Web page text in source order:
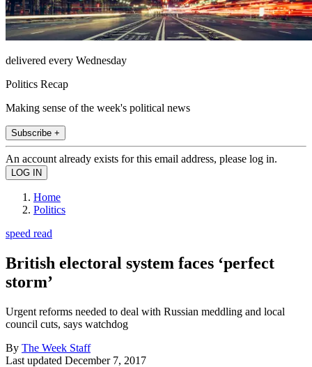
delivered every Wednesday
Politics Recap
Making sense of the week's political news
Subscribe +
An account already exists for this email address, please log in.
Home
Politics
speed read
British electoral system faces ‘perfect
storm’
Urgent reforms needed to deal with Russian meddling and local
council cuts, says watchdog
By The Week Staff
Last updated December 7, 2017